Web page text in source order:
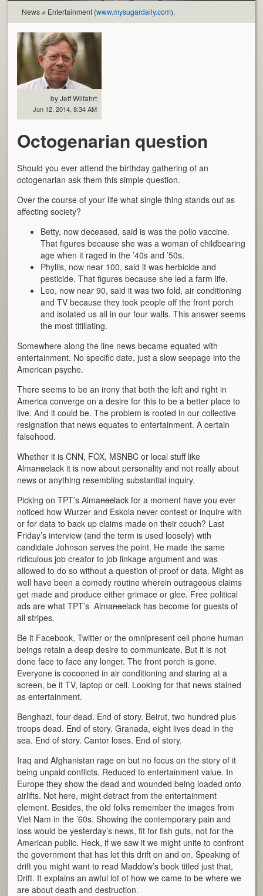
News ≠ Entertainment (www.mysugardaily.com).
by Jeff Wilfahrt
Jun 12, 2014, 8:34 AM
Octogenarian question
Should you ever attend the birthday gathering of an
octogenarian ask them this simple question.
Over the course of your life what single thing stands out as
affecting society?
Betty, now deceased, said is was the polio vaccine.
That figures because she was a woman of childbearing
age when it raged in the ’40s and ’50s.
Phyllis, now near 100, said it was herbicide and
pesticide. That figures because she led a farm life.
Leo, now near 90, said it was two fold, air conditioning
and TV because they took people off the front porch
and isolated us all in our four walls. This answer seems
the most titillating.
Somewhere along the line news became equated with
entertainment. No specific date, just a slow seepage into the
American psyche.
There seems to be an irony that both the left and right in
America converge on a desire for this to be a better place to
live. And it could be. The problem is rooted in our collective
resignation that news equates to entertainment. A certain
falsehood.
Whether it is CNN, FOX, MSNBC or local stuff like
Almanaclack it is now about personality and not really about
news or anything resembling substantial inquiry.
Picking on TPT’s Almanaclack for a moment have you ever
noticed how Wurzer and Eskola never contest or inquire with
or for data to back up claims made on their couch? Last
Friday’s interview (and the term is used loosely) with
candidate Johnson serves the point. He made the same
ridiculous job creator to job linkage argument and was
allowed to do so without a question of proof or data. Might as
well have been a comedy routine wherein outrageous claims
get made and produce either grimace or glee. Free political
ads are what TPT’s Almanaclack has become for guests of
all stripes.
Be it Facebook, Twitter or the omnipresent cell phone human
beings retain a deep desire to communicate. But it is not
done face to face any longer. The front porch is gone.
Everyone is cocooned in air conditioning and staring at a
screen, be it TV, laptop or cell. Looking for that news stained
as entertainment.
Benghazi, four dead. End of story. Beirut, two hundred plus
troops dead. End of story. Granada, eight lives dead in the
sea. End of story. Cantor loses. End of story.
Iraq and Afghanistan rage on but no focus on the story of it
being unpaid conflicts. Reduced to entertainment value. In
Europe they show the dead and wounded being loaded onto
airlifts. Not here, might detract from the entertainment
element. Besides, the old folks remember the images from
Viet Nam in the ’60s. Showing the contemporary pain and
loss would be yesterday’s news, fit for fish guts, not for the
American public. Heck, if we saw it we might unite to confront
the government that has let this drift on and on. Speaking of
drift you might want to read Maddow’s book titled just that,
Drift. It explains an awful lot of how we came to be where we
are about death and destruction.